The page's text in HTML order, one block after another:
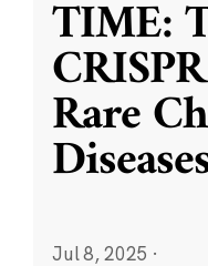
TIME:
Rare
Jul 8, 2025 ·